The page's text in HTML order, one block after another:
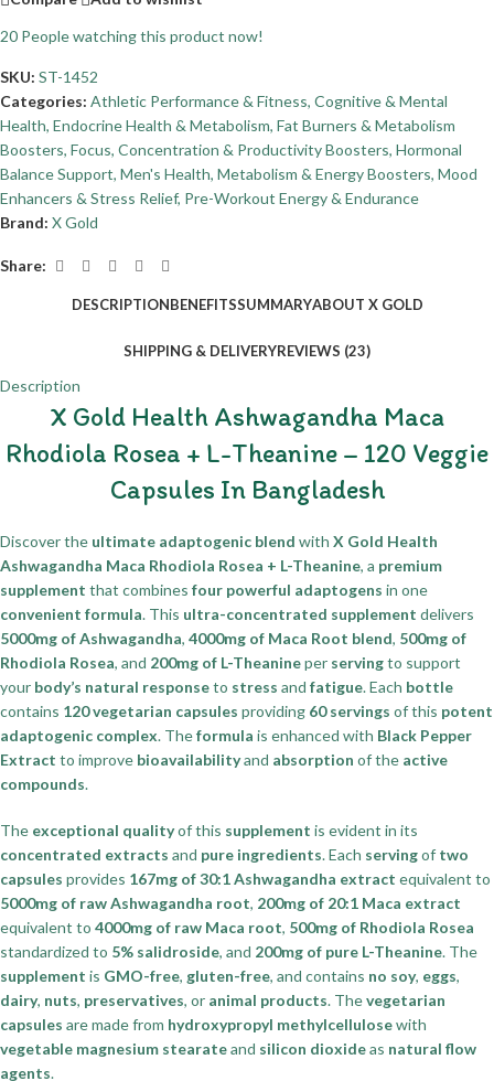
20 People watching this product now!
SKU: ST-1452
Categories: Athletic Performance & Fitness, Cognitive & Mental
Health, Endocrine Health & Metabolism, Fat Burners & Metabolism
Boosters, Focus, Concentration & Productivity Boosters, Hormonal
Balance Support, Men's Health, Metabolism & Energy Boosters, Mood
Enhancers & Stress Relief, Pre-Workout Energy & Endurance
Brand: X Gold
Share:
DESCRIPTIONBENEFITSSUMMARYABOUT X GOLD
SHIPPING & DELIVERYREVIEWS (23)
Description
X Gold Health Ashwagandha Maca
Rhodiola Rosea + L-Theanine – 120 Veggie
Capsules In Bangladesh
Discover the ultimate adaptogenic blend with X Gold Health
Ashwagandha Maca Rhodiola Rosea + L-Theanine, a premium
supplement that combines four powerful adaptogens in one
convenient formula. This ultra-concentrated supplement delivers
5000mg of Ashwagandha, 4000mg of Maca Root blend, 500mg of
Rhodiola Rosea, and 200mg of L-Theanineper servingto support
your body’s natural responseto stress and fatigue. Each bottle
contains 120 vegetarian capsules providing 60 servings of this potent
adaptogenic complex. Theformula is enhanced with Black Pepper
Extract to improve bioavailabilityand absorption of the active
compounds.
The exceptional qualityof this supplement is evident in its
concentrated extracts and pure ingredients. Each servingof two
capsules provides 167mg of 30:1 Ashwagandha extract equivalent to
5000mg of raw Ashwagandha root, 200mg of 20:1 Maca extract
equivalent to 4000mg of raw Maca root, 500mg of Rhodiola Rosea
standardized to 5% salidroside, and 200mg of pure L-Theanine. The
supplement is GMO-free, gluten-free, and contains no soy, eggs,
dairy, nuts, preservatives, or animal products. Thevegetarian
capsules are made from hydroxypropyl methylcellulosewith
vegetable magnesium stearateand silicon dioxideas natural flow
agents.